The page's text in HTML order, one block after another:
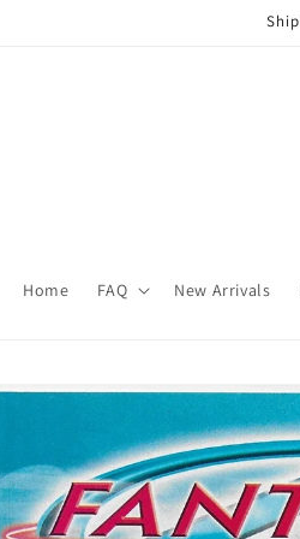
Home FAQ New Arrivals